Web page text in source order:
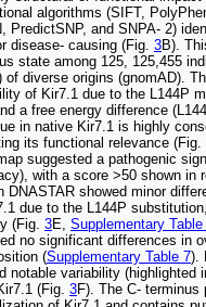
algorithms (SIFT,
PredictSNP, and SNPA- 2)
disease- causing (Fig. 3B).
state among 125, 125,455
of diverse origins (gnomAD).
of Kir7.1 due to the L144P
a free energy difference
in native Kir7.1 is highly
its functional relevance (Fig.
suggested a pathogenic
with a score >50 shown in
DNASTAR showed minor
due to the L144P
(Fig. 3E, Supplementary Table
no significant differences in
(Supplementary Table 7).
notable variability (highlighted
(Fig. 3F). The C-